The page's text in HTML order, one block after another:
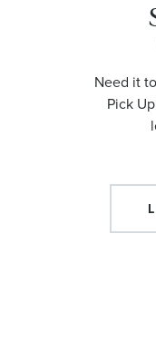
Need it
Pick